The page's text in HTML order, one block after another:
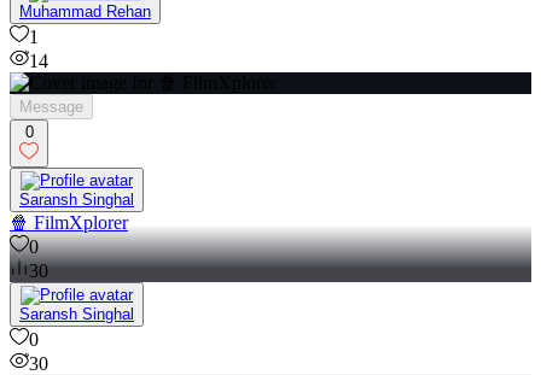
Muhammad Rehan
1
14
Message
0
Saransh Singhal
🍿 FilmXplorer
0
30
Saransh Singhal
0
30